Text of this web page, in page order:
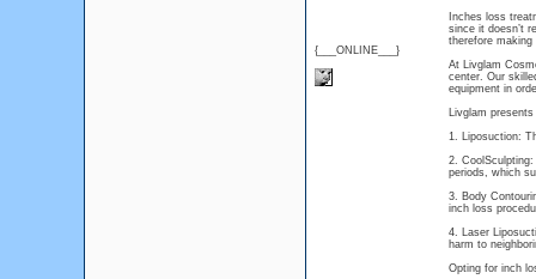
{___ONLINE___}
Inches loss
since it doesn’t
therefore making
At Livglam
center. Our
equipment in
Livglam
1. Liposuction:
2.
periods, which
3. Body
inch loss
4. Laser
harm to
Opting for inch